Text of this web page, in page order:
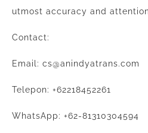
utmost accuracy and
Contact:
Email: cs@anindyatrans.com
Telepon: +62218452261
WhatsApp: +62-81310304594